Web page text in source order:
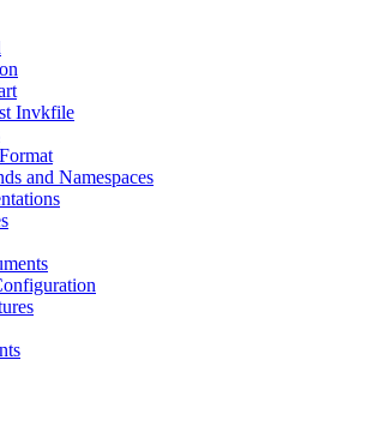
Invkfile
and Namespaces